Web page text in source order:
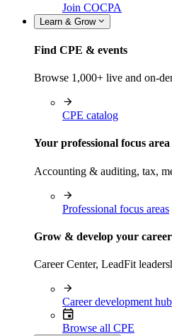
Join COCPA
Learn & Grow
Find CPE & events
Browse 1,000+ live and on-
CPE catalog
Your professional focus area
Accounting & auditing, tax,
Professional focus areas
Grow & develop your career
Career Center, LeadFit
Career development hub
Browse all CPE